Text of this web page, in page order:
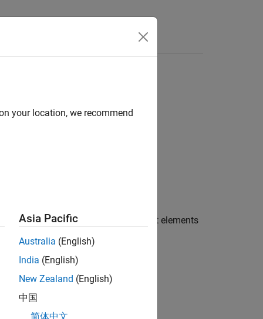
newValuesargument to all the present elements
your location, we recommend
Asia Pacific
Australia (English)
India (English)
New Zealand (English)
中国
简体中文